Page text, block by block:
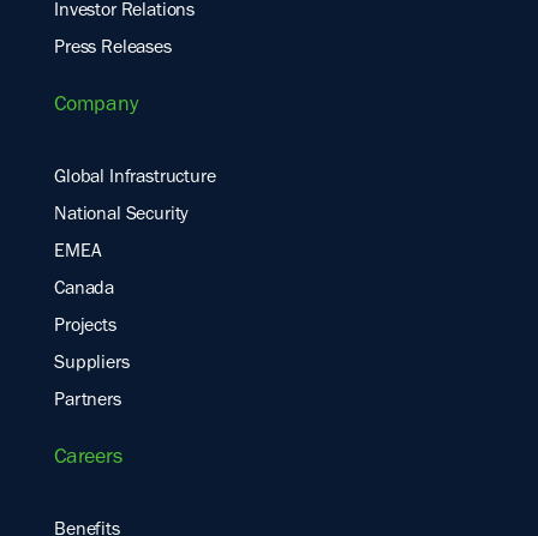
Investor Relations
Press Releases
Company
Global Infrastructure
National Security
EMEA
Canada
Projects
Suppliers
Partners
Careers
Benefits